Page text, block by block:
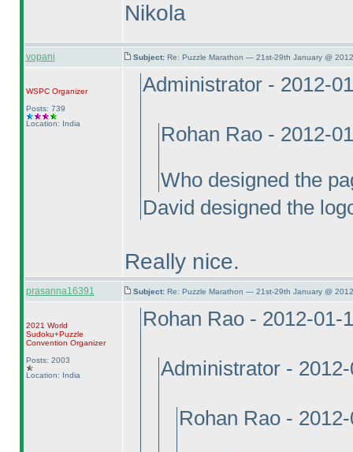
Nikola
vopani Subject: Re: Puzzle Marathon — 21st-29th January @
WSPCOrganizer
Posts: 739
Location: India
Administrator - 2012-
Rohan Rao - 2012-
Who designed the
David designed the
Really nice.
prasanna16391 Subject: Re: Puzzle Marathon — 21st-29th January @
2021 World
Sudoku+Puzzle
Convention Organizer
Posts: 2003
Location: India
Rohan Rao - 2012-01-
Administrator -
Rohan Rao -